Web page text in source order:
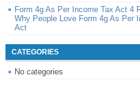
Form 4g As Per Income Tax Act 4
Why People Love Form 4g As Per
Act
CATEGORIES
No categories